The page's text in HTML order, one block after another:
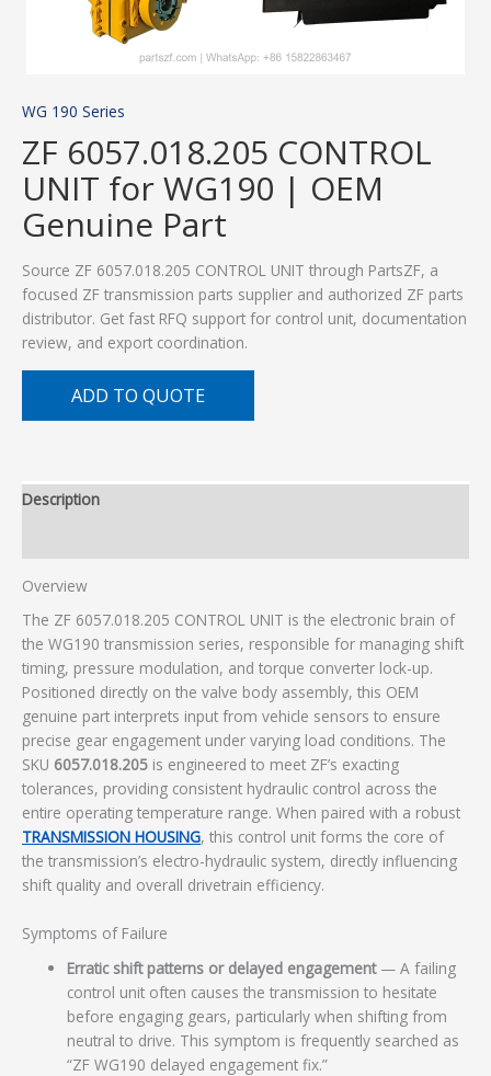
WG 190 Series
ZF 6057.018.205 CONTROL
UNIT for WG190 | OEM
Genuine Part
Source ZF 6057.018.205 CONTROL UNIT through PartsZF, a
focused ZF transmission parts supplier and authorized ZF parts
distributor. Get fast RFQ support for control unit, documentation
review, and export coordination.
ADD TO QUOTE
Description
Overview
The ZF 6057.018.205 CONTROL UNIT is the electronic brain of
the WG190 transmission series, responsible for managing shift
timing, pressure modulation, and torque converter lock-up.
Positioned directly on the valve body assembly, this OEM
genuine part interprets input from vehicle sensors to ensure
precise gear engagement under varying load conditions. The
SKU 6057.018.205 is engineered to meet ZF’s exacting
tolerances, providing consistent hydraulic control across the
entire operating temperature range. When paired with a robust
TRANSMISSION HOUSING, this control unit forms the core of
the transmission’s electro-hydraulic system, directly influencing
shift quality and overall drivetrain efficiency.
Symptoms of Failure
Erratic shift patterns or delayed engagement— A failing
control unit often causes the transmission to hesitate
before engaging gears, particularly when shifting from
neutral to drive. This symptom is frequently searched as
“ZF WG190 delayed engagement fix.”